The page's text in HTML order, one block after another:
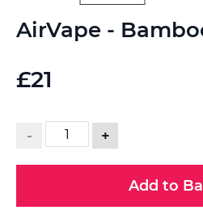
AirVape -
£21
- +
Add to
to
of
gallery